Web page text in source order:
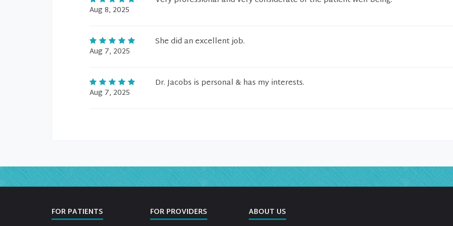
Aug 8, 2025
Aug 7, 2025
She did an excellent job.
Aug 7, 2025
Dr. Jacobs is personal & has my interests.
FOR PATIENTS FOR PROVIDERS ABOUT US